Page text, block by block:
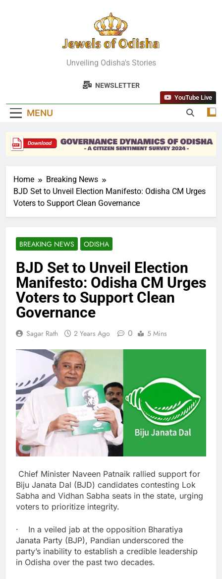
Jewels Of
Odisha
Unveiling Odisha's Stories
NEWSLETTER
MENU
YouTube Live
Home
Breaking News
BJD Set to Unveil Election Manifesto: Odisha CM Urges
Voters to Support Clean Governance
BREAKING NEWS ODISHA
BJD Set to Unveil Election
Manifesto: Odisha CM Urges
Voters to Support Clean
Governance
Sagar Rath 2 Years Ago 0 5 Mins
Chief Minister Naveen Patnaik rallied support for
Biju Janata Dal (BJD) candidates contesting Lok
Sabha and Vidhan Sabha seats in the state, urging
voters to prioritize integrity.
· In a veiled jab at the opposition Bharatiya
Janata Party (BJP), Pandian underscored the
party’s inability to establish a credible leadership
in Odisha over the past two decades.